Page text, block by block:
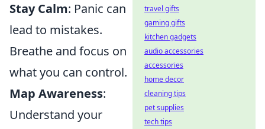
Stay Calm: Panic can
lead to mistakes.
Breathe and focus on
what you can control.
Map Awareness:
Understand your
travel gifts
gaming gifts
kitchen gadgets
audio accessories
accessories
home decor
cleaning tips
pet supplies
tech tips